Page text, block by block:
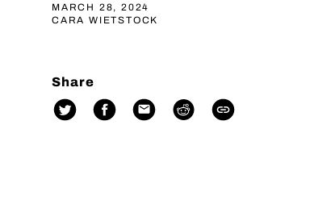
MARCH 28, 2024
CARA WIETSTOCK
Share